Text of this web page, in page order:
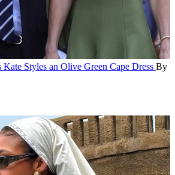
Kate Styles an Olive Green Cape Dress By